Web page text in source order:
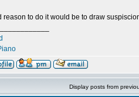
reason to do it would be to draw
Display posts from